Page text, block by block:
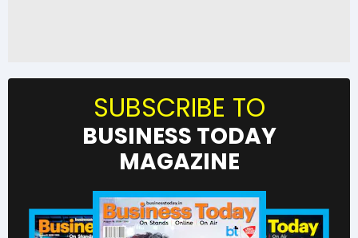
SUBSCRIBE TO
BUSINESS TODAY
MAGAZINE